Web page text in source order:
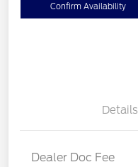
Confirm Availability
Details
Dealer Doc Fee